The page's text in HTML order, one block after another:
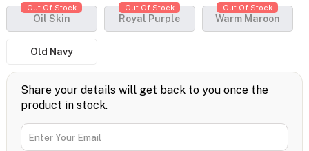
Oil Skin
Out Of Stock
Royal Purple
Out Of Stock
Warm Maroon
Out Of Stock
Old Navy
Share your details will get back to you once the
product in stock.